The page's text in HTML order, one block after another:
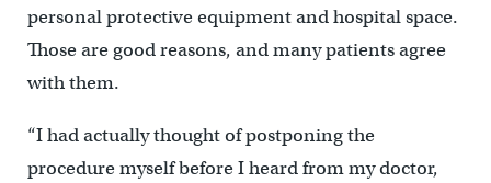
personal protective equipment and hospital space.
Those are good reasons, and many patients agree
with them.
“I had actually thought of postponing the
procedure myself before I heard from my doctor,